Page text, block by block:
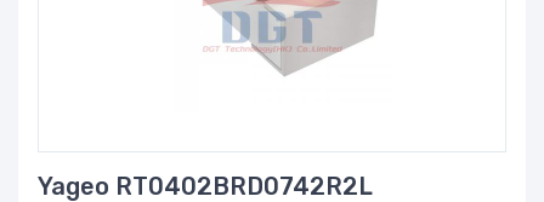
Yageo RT0402BRD0742R2L